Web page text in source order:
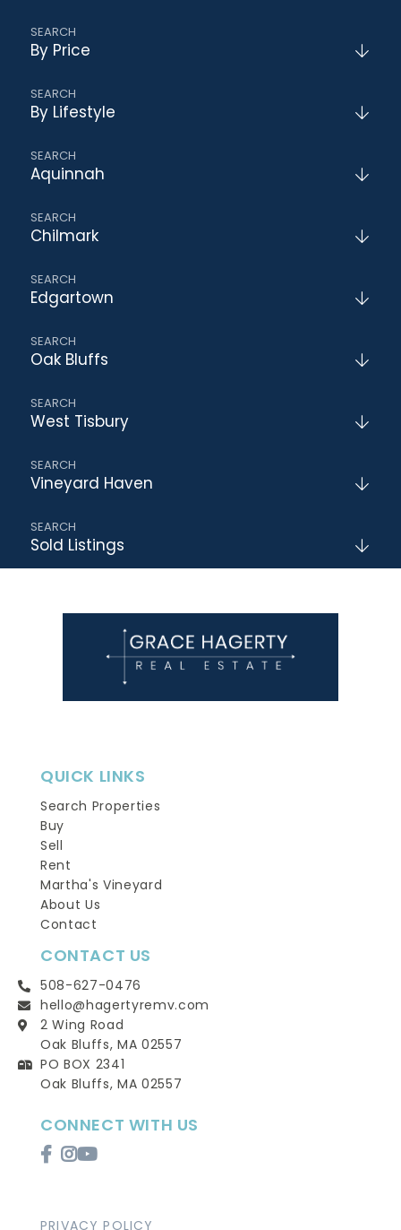
By Price
By Lifestyle
Aquinnah
Chilmark
Edgartown
Oak Bluffs
West Tisbury
Vineyard Haven
Sold Listings
QUICK LINKS
Search Properties
Buy
Sell
Rent
Martha's Vineyard
About Us
Contact
CONTACT US
508-627-0476
hello@hagertyremv.com
2 Wing Road
Oak Bluffs, MA 02557
PO BOX 2341
Oak Bluffs, MA 02557
CONNECT WITH US
FacebookInstagram
Youtube
PRIVACY POLICY